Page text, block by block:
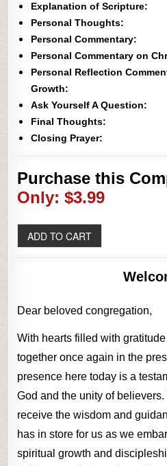
Explanation of Scripture:
Personal Thoughts:
Personal Commentary:
Personal Commentary on
Personal Reflection
Growth:
Ask Yourself A Question:
Final Thoughts:
Closing Prayer:
Purchase this
Only: $3.99
Dear beloved congregation,
With hearts filled with
together once again in the
presence here today is a
God and the unity of
receive the wisdom and
has in store for us as we
spiritual growth and